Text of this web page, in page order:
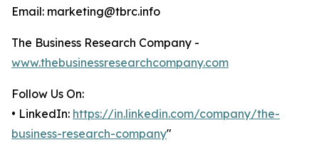
Email: marketing@tbrc.info
The Business Research Company -
www.thebusinessresearchcompany.com
Follow Us On:
• LinkedIn: https://in.linkedin.com/company/the-
business-research-company"